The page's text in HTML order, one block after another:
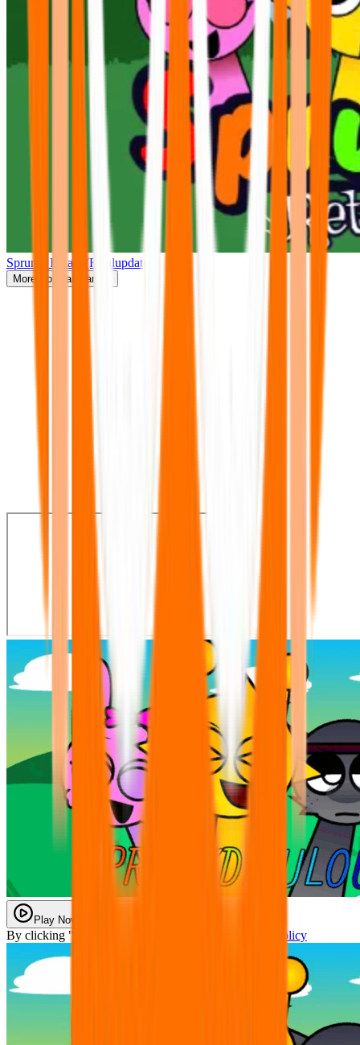
Sprunki Retake(Finalupdate)
More Popular Games
Play Now
By clicking "Play Now" you agree with our Privacy Policy